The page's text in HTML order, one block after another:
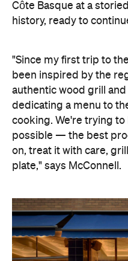
Côte Basque at a
history, ready to
"Since my first trip to
been inspired by the
authentic wood grill
dedicating a menu to
cooking. We're trying to
possible — the best
on, treat it with care,
plate," says McConnell.